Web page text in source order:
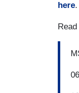
here.